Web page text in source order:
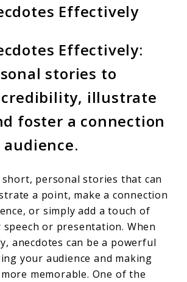
Effectively
Effectively:
stories to
illustrate
foster a connection
short, personal stories that can
a point, make a connection
or simply add a touch of
or presentation. When
anecdotes can be a powerful
your audience and making
memorable. One of the